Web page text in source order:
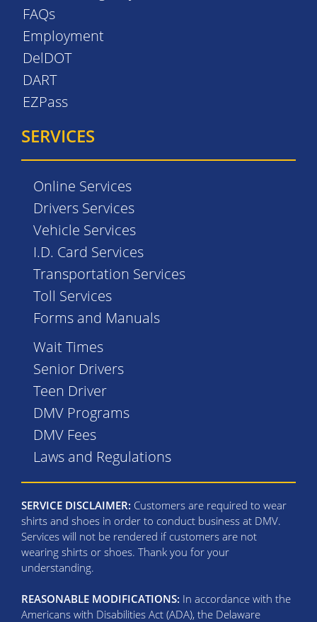
FAQs
Employment
DelDOT
DART
EZPass
SERVICES
Online Services
Drivers Services
Vehicle Services
I.D. Card Services
Transportation Services
Toll Services
Forms and Manuals
Wait Times
Senior Drivers
Teen Driver
DMV Programs
DMV Fees
Laws and Regulations
SERVICE DISCLAIMER: Customers are required to wear
shirts and shoes in order to conduct business at DMV.
Services will not be rendered if customers are not
wearing shirts or shoes. Thank you for your
understanding.
REASONABLE MODIFICATIONS: In accordance with the
Americans with Disabilities Act (ADA), the Delaware